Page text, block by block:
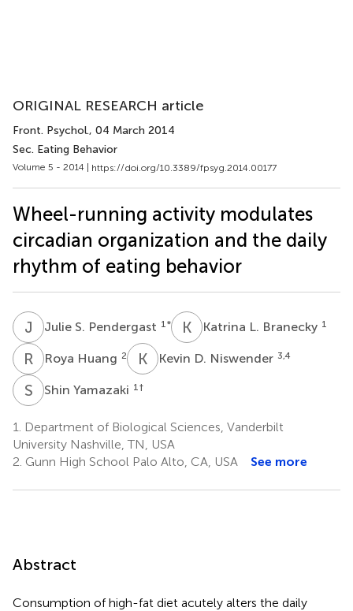
ORIGINAL RESEARCH article
Front. Psychol., 04 March 2014
Sec. Eating Behavior
Volume 5 - 2014 | https://doi.org/10.3389/fpsyg.2014.00177
Wheel-running activity modulates
circadian organization and the daily
rhythm of eating behavior
J Julie S. Pendergast 1 * K L Katrina L. Branecky 1
R HRoya Huang 2 K DKevin D. Niswender 3,4
S YShin Yamazaki 1 †
1.
Department of Biological Sciences, Vanderbilt
University Nashville, TN, USA
2. Gunn High School Palo Alto, CA, USA See more
Abstract
Consumption of high-fat diet acutely alters the daily